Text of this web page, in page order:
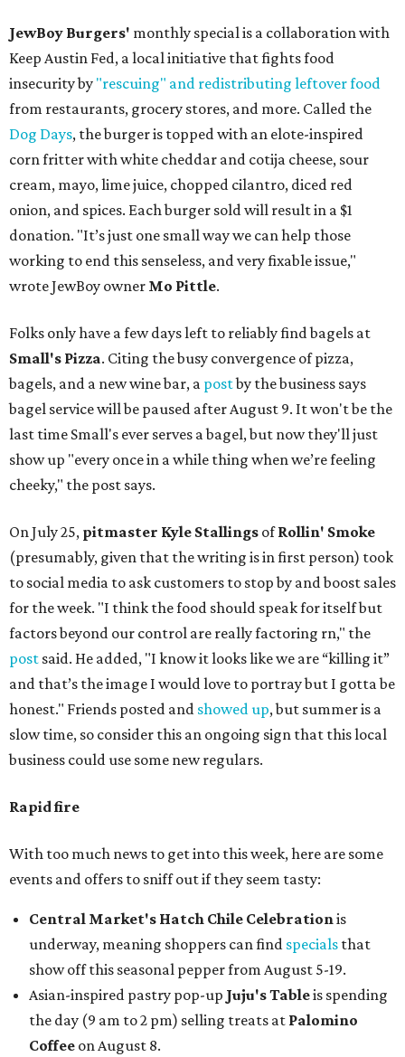
JewBoy Burgers' monthly special is a collaboration with
Keep Austin Fed, a local initiative that fights food
insecurity by "rescuing" and redistributing leftover food
from restaurants, grocery stores, and more. Called the
Dog Days, the burger is topped with an elote-inspired
corn fritter with white cheddar and cotija cheese, sour
cream, mayo, lime juice, chopped cilantro, diced red
onion, and spices. Each burger sold will result in a $1
donation. "It’s just one small way we can help those
working to end this senseless, and very fixable issue,"
wrote JewBoy owner Mo Pittle.
Folks only have a few days left to reliably find bagels at
Small's Pizza. Citing the busy convergence of pizza,
bagels, and a new wine bar, a postby the business says
bagel service will be paused after August 9. It won't be the
last time Small's ever serves a bagel, but now they'll just
show up "every once in a while thing when we’re feeling
cheeky," the post says.
On July 25, pitmaster Kyle Stallings ofRollin' Smoke
(presumably, given that the writing is in first person) took
to social media to ask customers to stop by and boost sales
for the week. "I think the food should speak for itself but
factors beyond our control are really factoring rn," the
post said. He added, "I know it looks like we are “killing it”
and that’s the image I would love to portray but I gotta be
honest." Friends posted and showed up, but summer is a
slow time, so consider this an ongoing sign that this local
business could use some new regulars.
Rapid fire
With too much news to get into this week, here are some
events and offers to sniff out if they seem tasty:
Central Market's Hatch Chile Celebrationis
underway, meaning shoppers can find specials that
show off this seasonal pepper from August 5-19.
Asian-inspired pastry pop-up Juju's Tableis spending
the day (9 am to 2 pm) selling treats at Palomino
Coffee on August 8.